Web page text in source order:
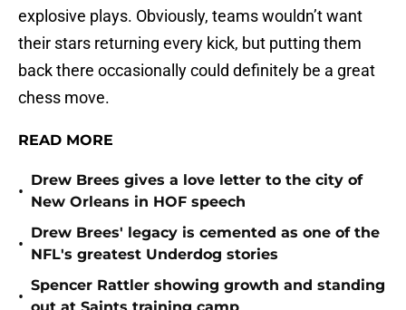
explosive plays. Obviously, teams wouldn’t want
their stars returning every kick, but putting them
back there occasionally could definitely be a great
chess move.
READ MORE
•
Drew Brees gives a love letter to the city of
New Orleans in HOF speech
•
Drew Brees' legacy is cemented as one of the
NFL's greatest Underdog stories
•
Spencer Rattler showing growth and standing